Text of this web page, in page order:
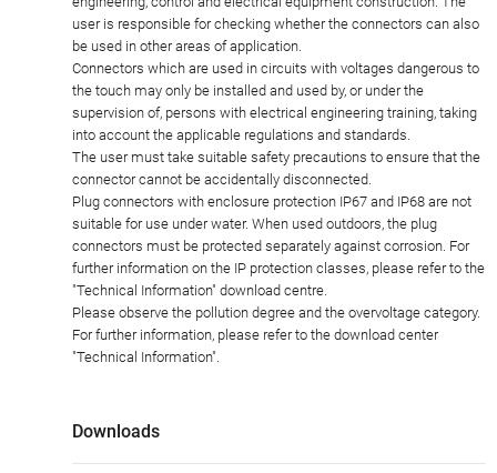
user is responsible for checking whether the connectors can also
be used in other areas of application.
Connectors which are used in circuits with voltages dangerous to
the touch may only be installed and used by, or under the
supervision of, persons with electrical engineering training, taking
into account the applicable regulations and standards.
The user must take suitable safety precautions to ensure that the
connector cannot be accidentally disconnected.
Plug connectors with enclosure protection IP67 and IP68 are not
suitable for use under water. When used outdoors, the plug
connectors must be protected separately against corrosion. For
further information on the IP protection classes, please refer to the
"Technical Information" download centre.
Please observe the pollution degree and the overvoltage category.
For further information, please refer to the download center
"Technical Information".
Downloads